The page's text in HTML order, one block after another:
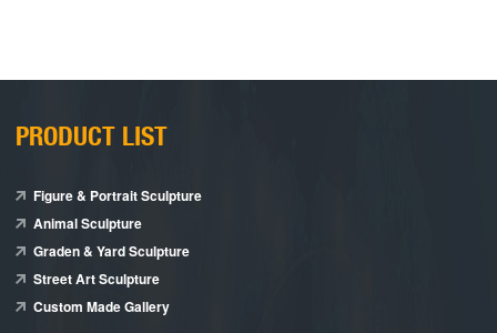
PRODUCT LIST
Figure & Portrait Sculpture
Animal Sculpture
Graden & Yard Sculpture
Street Art Sculpture
Custom Made Gallery